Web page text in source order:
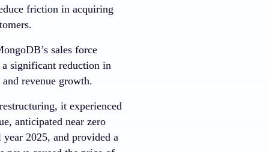
friction in acquiring
sales force
significant reduction in
revenue growth.
it experienced
anticipated near zero
2025, and provided a